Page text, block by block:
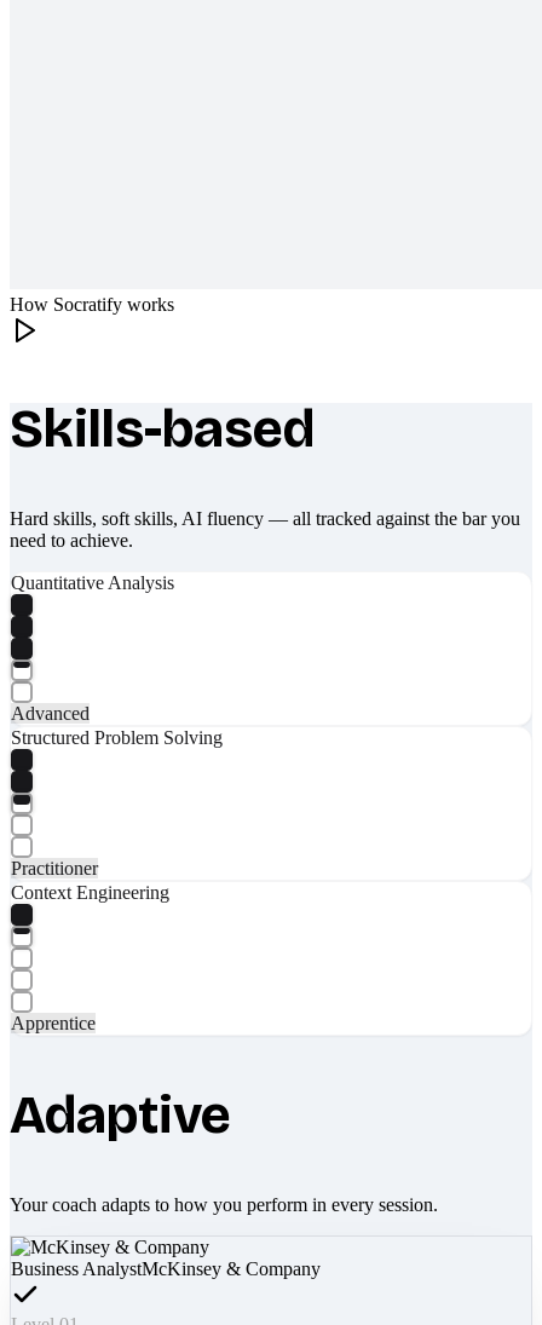
How Socratify works
What makes Socratify different
Skills-based
Hard skills, soft skills, AI fluency — all tracked against the bar you
need to achieve.
Quantitative Analysis
Advanced
Structured Problem Solving
Practitioner
Context Engineering
Apprentice
Adaptive
Your coach adapts to how you perform in every session.
Business AnalystMcKinsey & Company